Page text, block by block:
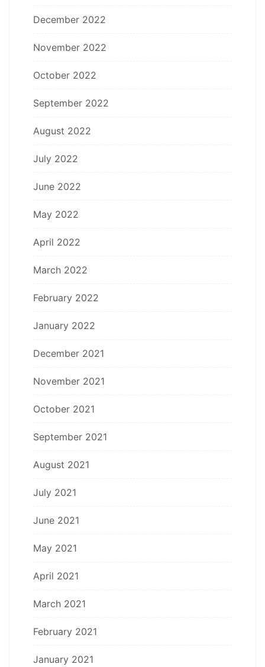
December 2022
November 2022
October 2022
September 2022
August 2022
July 2022
June 2022
May 2022
April 2022
March 2022
February 2022
January 2022
December 2021
November 2021
October 2021
September 2021
August 2021
July 2021
June 2021
May 2021
April 2021
March 2021
February 2021
January 2021